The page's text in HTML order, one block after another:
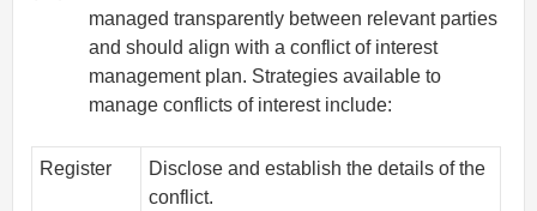
managed transparently between relevant parties
and should align with a conflict of interest
management plan. Strategies available to
manage conflicts of interest include:
Register
Disclose and establish the details of the
conflict.